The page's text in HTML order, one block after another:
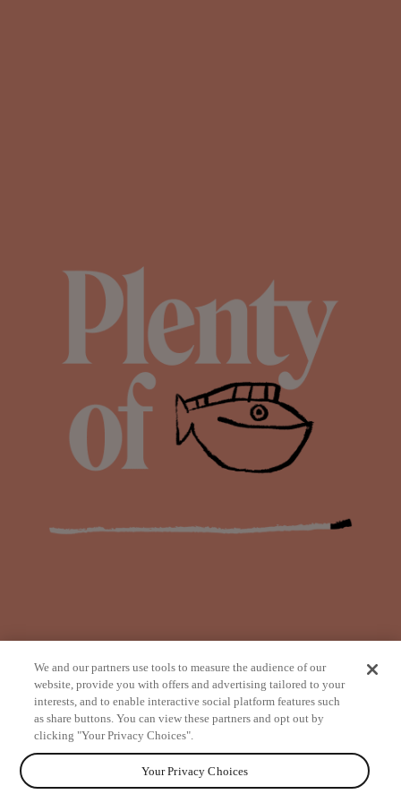
from
We and our partners use tools to measure the audience of our
website, provide you with offers and advertising tailored to your
interests, and to enable interactive social platform features such
as share buttons. You can view these partners and opt out by
clicking "Your Privacy Choices".
Your Privacy Choices